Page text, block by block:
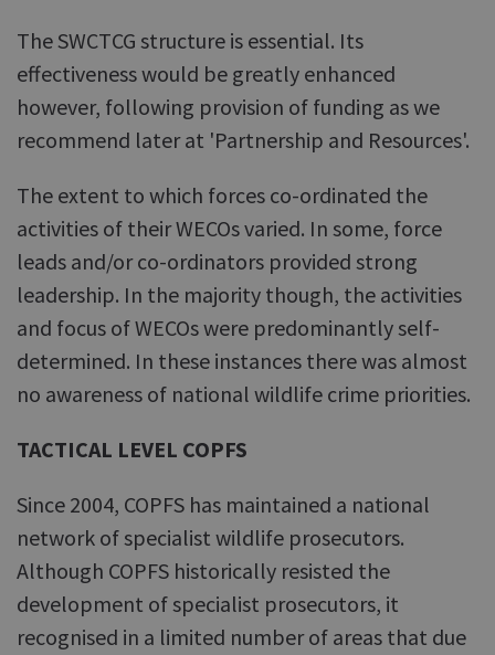
The SWCTCG structure is essential. Its
effectiveness would be greatly enhanced
however, following provision of funding as we
recommend later at 'Partnership and Resources'.
The extent to which forces co-ordinated the
activities of their WECOs varied. In some, force
leads and/or co-ordinators provided strong
leadership. In the majority though, the activities
and focus of WECOs were predominantly self-
determined. In these instances there was almost
no awareness of national wildlife crime priorities.
TACTICAL LEVEL COPFS
Since 2004, COPFS has maintained a national
network of specialist wildlife prosecutors.
Although COPFS historically resisted the
development of specialist prosecutors, it
recognised in a limited number of areas that due